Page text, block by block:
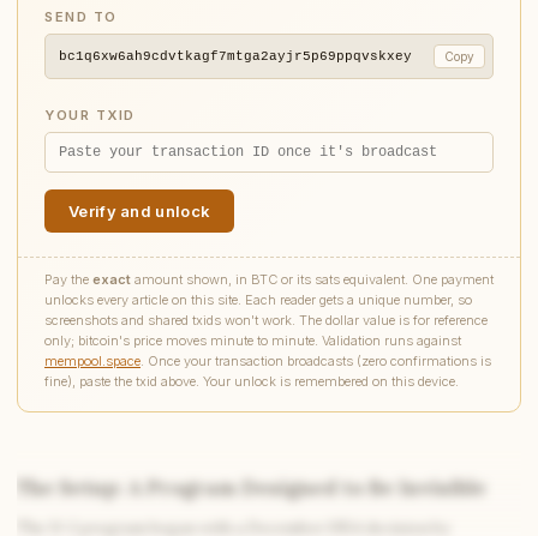
SEND TO
bc1q6xw6ah9cdvtkagf7mtga2ayjr5p69ppqvskxey Copy
YOUR TXID
Verify and unlock
Pay the exact amount shown, in BTC or its sats equivalent. One payment
unlocks every article on this site. Each reader gets a unique number, so
screenshots and shared txids won't work. The dollar value is for reference
only; bitcoin's price moves minute to minute. Validation runs against
mempool.space. Once your transaction broadcasts (zero confirmations is
fine), paste the txid above. Your unlock is remembered on this device.
The Setup: A Program Designed to Be Invisible